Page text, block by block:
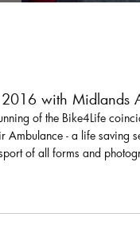
2016 with Midlands
of the Bike4Life
Ambulance - a life saving
of all forms and